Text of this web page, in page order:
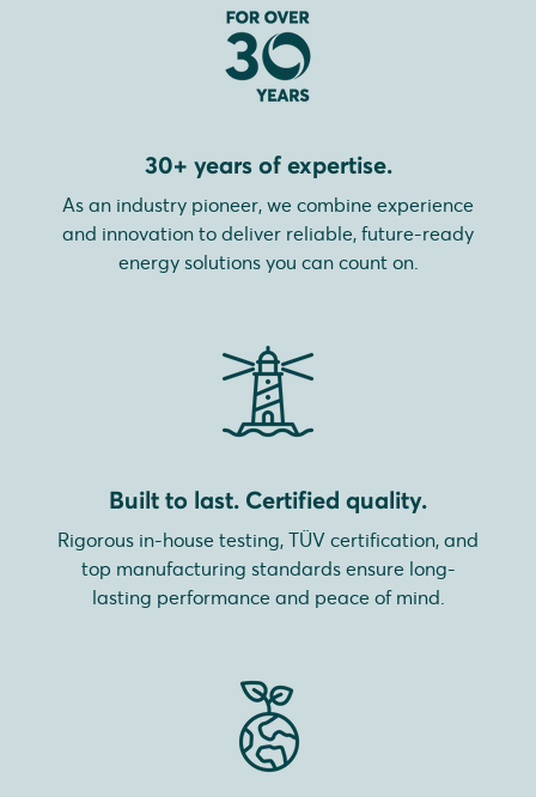
30+ years of expertise.
As an industry pioneer, we combine experience
and innovation to deliver reliable, future-ready
energy solutions you can count on.
Built to last. Certified quality.
Rigorous in-house testing, TÜV certification, and
top manufacturing standards ensure long-
lasting performance and peace of mind.